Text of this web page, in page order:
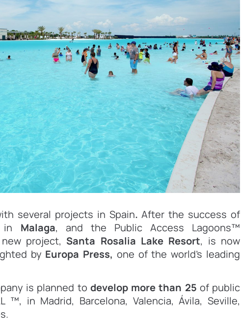
several projects in Spain.After the success of
in Malaga, and the Public Access Lagoons™
project, Santa Rosalia Lake Resort, is now
by Europa Press, one of the world’s leading
is planned to develop more than 25 of public
™, in Madrid, Barcelona, Valencia, Ávila, Seville,